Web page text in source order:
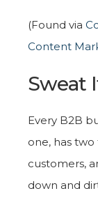
(Found via
Content
Sweat
Every B2B
one, has
customers,
down and